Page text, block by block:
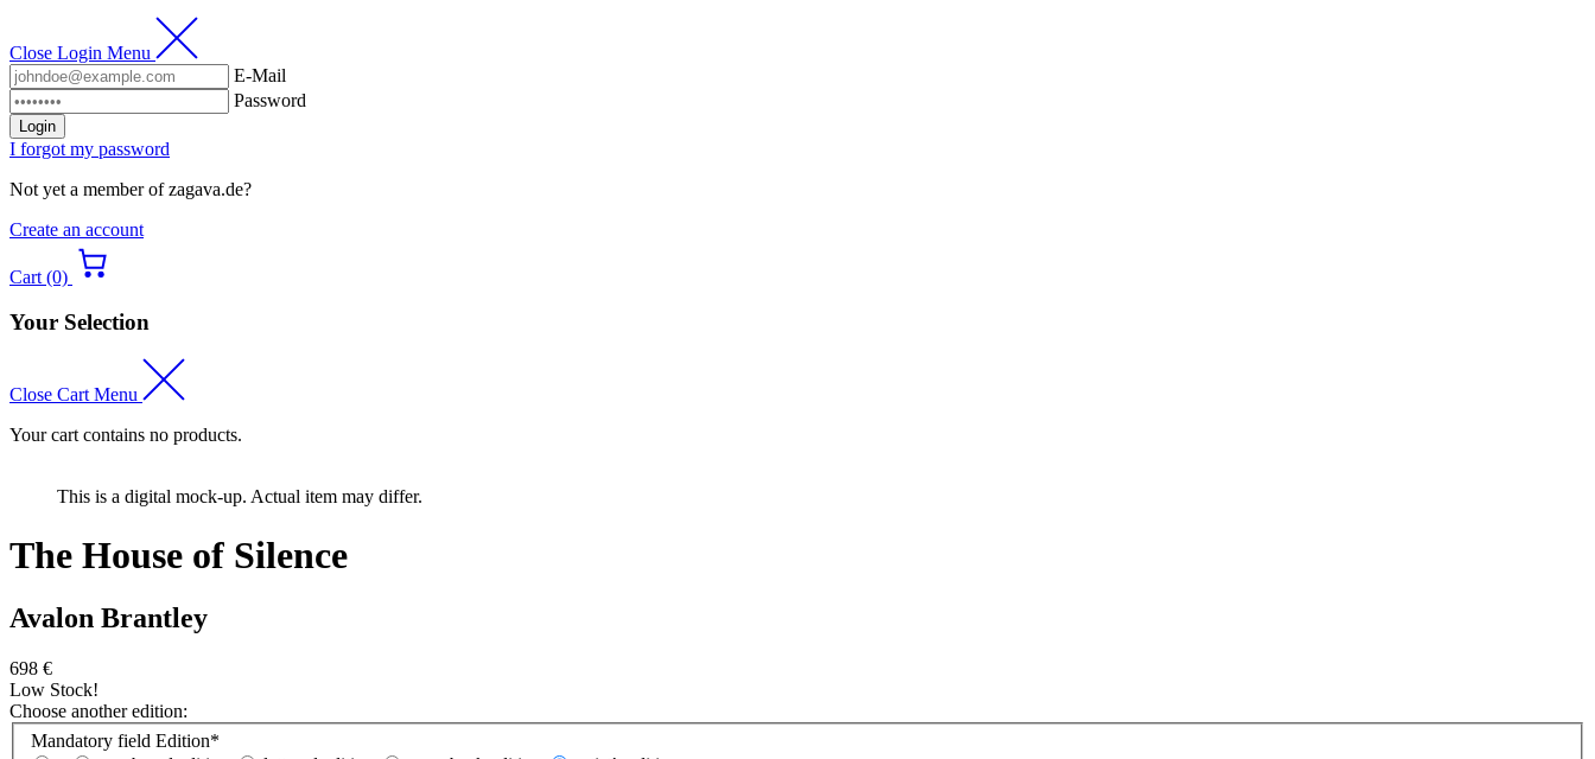
Close Login Menu
E-Mail
Password
Login
I forgot my password
Not yet a member of zagava.de?
Create an account
Cart (0)
Your Selection
Close Cart Menu
Your cart contains no products.
This is a digital mock-up. Actual item may differ.
The House of Silence
Avalon Brantley
698 €
Low Stock!
Choose another edition:
Mandatory field Edition*